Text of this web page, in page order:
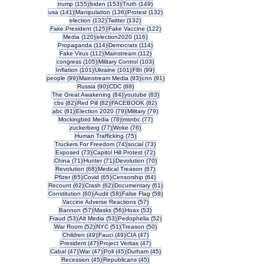
trump (155)155 posts
biden (153)153 posts
Truth (149)149 posts
usa (141)141 posts
Manipulation (136)136 posts
Protest (132)132 posts
election (132)132 posts
Twitter (132)132 posts
Fake President (125)125 posts
Fake Vaccine (122)122 posts
Media (120)120 posts
election2020 (116)116 posts
Propaganda (114)114 posts
Democrats (114)114 posts
Fake Virus (112)112 posts
Mainstream (112)112 posts
congress (105)105 posts
Military Control (103)103 posts
Inflation (101)101 posts
Ukraine (101)101 posts
FBI (99)99 posts
people (99)99 posts
Mainstream Media (93)93 posts
cnn (91)91 posts
Russia (90)90 posts
CDC (88)88 posts
The Great Awakening (84)84 posts
youtube (83)83 posts
cbs (82)82 posts
Red Pill (82)82 posts
FACEBOOK (82)82 posts
abc (81)81 posts
Election 2020 (79)79 posts
Military (79)79 posts
Mockingbird Media (78)78 posts
msnbc (77)77 posts
zuckerberg (77)77 posts
Woke (76)76 posts
Human Trafficking (75)75 posts
Truckers For Freedom (74)74 posts
social (73)73 posts
Exposed (73)73 posts
Capitol Hill Protest (72)72 posts
China (71)71 posts
Hunter (71)71 posts
Devolution (70)70 posts
Revolution (68)68 posts
Medical Treason (67)67 posts
Pfizer (65)65 posts
Covid (65)65 posts
Censorship (64)64 posts
Recount (62)62 posts
Crash (62)62 posts
Documentary (61)61 posts
Constitution (60)60 posts
Audit (58)58 posts
False Flag (58)58 posts
Vaccine Adverse Reactions (57)57 posts
Bannon (57)57 posts
Masks (56)56 posts
Hoax (53)53 posts
Fraud (53)53 posts
Alt Media (53)53 posts
Pedophelia (52)52 posts
War Room (52)52 posts
NYC (51)51 posts
Treason (50)50 posts
Children (49)49 posts
Fauci (49)49 posts
CIA (47)47 posts
President (47)47 posts
Project Veritas (47)47 posts
Cabal (47)47 posts
War (47)47 posts
Poll (45)45 posts
Durham (45)45 posts
Recession (45)45 posts
Republicans (45)45 posts